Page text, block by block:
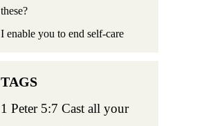
these?
I enable you to end self-care
1 Peter 5:7 Cast all your